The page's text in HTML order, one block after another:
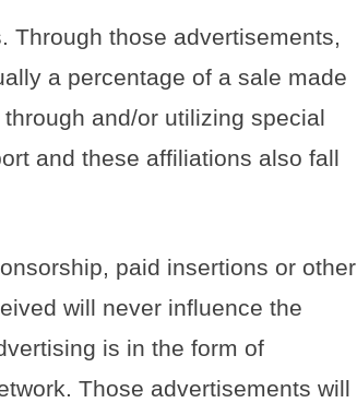
Through those advertisements,
a percentage of a sale made
and/or utilizing special
and these affiliations also fall
paid insertions or other
will never influence the
is in the form of
Those advertisements will